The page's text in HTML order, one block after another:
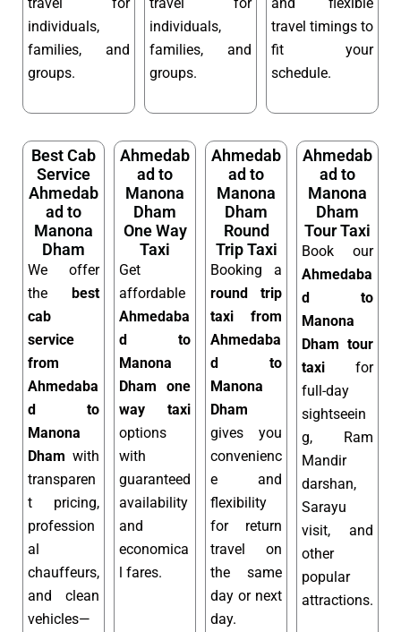
individuals,
families, and
groups.
individuals,
families, and
groups.
travel timings to
fit your
schedule.
Best Cab
Service
Ahmedab
ad to
Manona
Dham
We offer
the best
cab
service
from
Ahmedaba
d to
Manona
Dham with
transparen
t pricing,
profession
al
chauffeurs,
and clean
vehicles—
Ahmedab
ad to
Manona
Dham
One Way
Taxi
Get
affordable
Ahmedaba
d to
Manona
Dham one
way taxi
options
with
guaranteed
availability
and
economica
l fares.
Ahmedab
ad to
Manona
Dham
Round
Trip Taxi
Booking a
round trip
taxi from
Ahmedaba
d to
Manona
Dham
gives you
convenienc
e and
flexibility
for return
travel on
the same
day or next
day.
Ahmedab
ad to
Manona
Dham
Tour Taxi
Book our
Ahmedaba
d to
Manona
Dham tour
taxi for
full-day
sightseein
g, Ram
Mandir
darshan,
Sarayu
visit, and
other
popular
attractions.